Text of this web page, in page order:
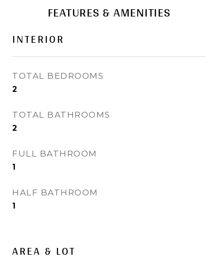
FEATURES & AMENITIES
INTERIOR
TOTAL BEDROOMS
2
TOTAL BATHROOMS
2
FULL BATHROOM
1
HALF BATHROOM
1
AREA & LOT